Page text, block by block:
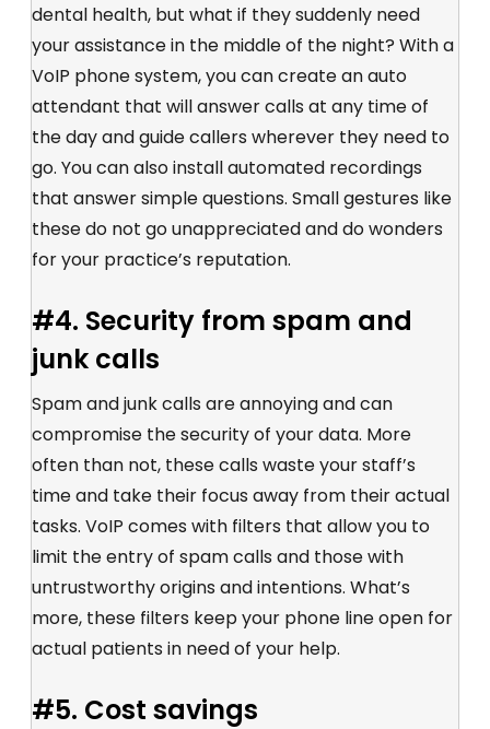
dental health, but what if they suddenly need
your assistance in the middle of the night? With a
VoIP phone system, you can create an auto
attendant that will answer calls at any time of
the day and guide callers wherever they need to
go. You can also install automated recordings
that answer simple questions. Small gestures like
these do not go unappreciated and do wonders
for your practice’s reputation.
#4. Security from spam and
junk calls
Spam and junk calls are annoying and can
compromise the security of your data. More
often than not, these calls waste your staff’s
time and take their focus away from their actual
tasks. VoIP comes with filters that allow you to
limit the entry of spam calls and those with
untrustworthy origins and intentions. What’s
more, these filters keep your phone line open for
actual patients in need of your help.
#5. Cost savings